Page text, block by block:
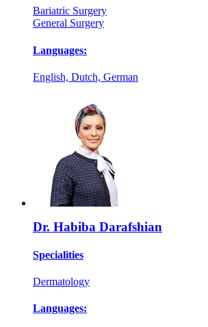
Bariatric Surgery
General Surgery
Languages:
English, Dutch, German
Dr. Habiba Darafshian
Specialities
Dermatology
Languages: